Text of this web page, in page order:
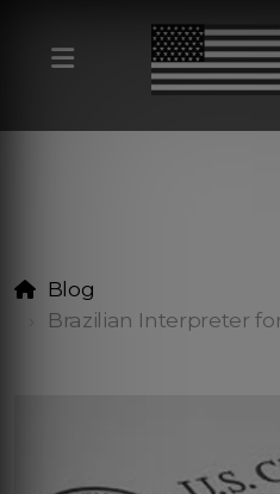
Blog
Brazilian Interpreter